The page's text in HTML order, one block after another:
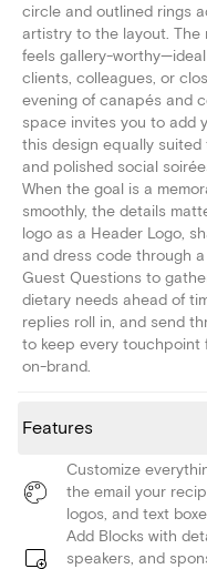
circle and outlined rings
artistry to the layout. The
feels gallery-
clients, colleagues, or
evening of canapés and
space invites you to add
this design equally suited
and polished social
When the goal is a
smoothly, the details
logo as a Header Logo,
and dress code through
Guest Questions to
dietary needs ahead of
replies roll in, and send
to keep every touchpoint
on-brand.
Features
Customize
the email your
logos, and text
Add Blocks with
speakers, and